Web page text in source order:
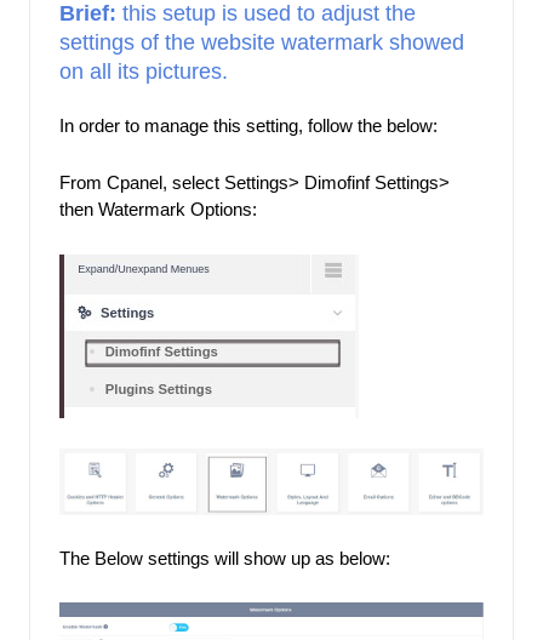
Brief: this setup is used to adjust the
settings of the website watermark showed
on all its pictures.
In order to manage this setting, follow the below:
From Cpanel, select Settings> Dimofinf Settings>
then Watermark Options:
The Below settings will show up as below: